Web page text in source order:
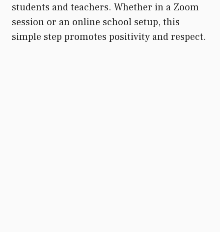
students and teachers. Whether in a Zoom
session or an online school setup, this
simple step promotes positivity and respect.